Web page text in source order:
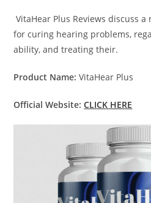
VitaHear Plus Reviews discuss
for curing hearing problems,
ability, and treating their.
Product Name: VitaHear Plus
Official Website:CLICK HERE